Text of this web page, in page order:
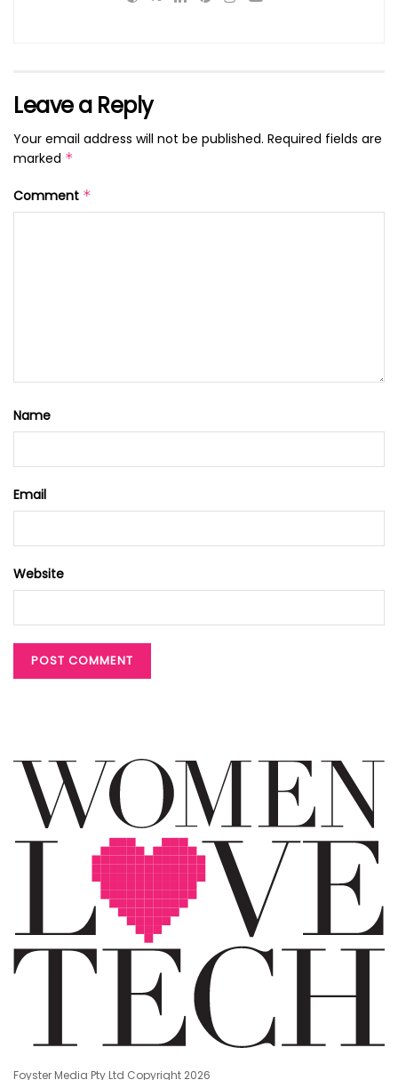
Leave a Reply
Your email address will not be published. Required fields are
marked *
Comment *
Name
Email
Website
Foyster Media Pty Ltd Copyright 2026